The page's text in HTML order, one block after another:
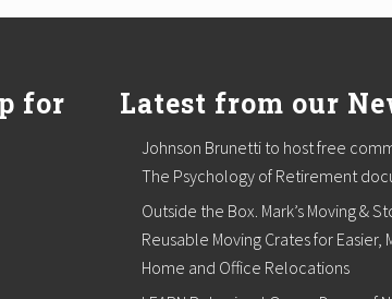
for
Latest from our
Johnson Brunetti to host free
The Psychology of Retirement
Outside the Box. Mark’s Moving &
Reusable Moving Crates for Easier,
Home and Office Relocations